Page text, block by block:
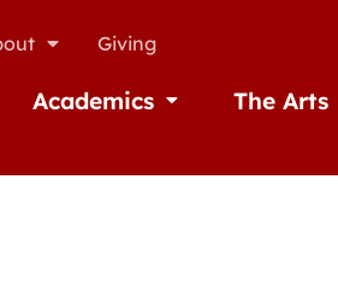
Giving
Admissions
Academics Open Academics
The Arts